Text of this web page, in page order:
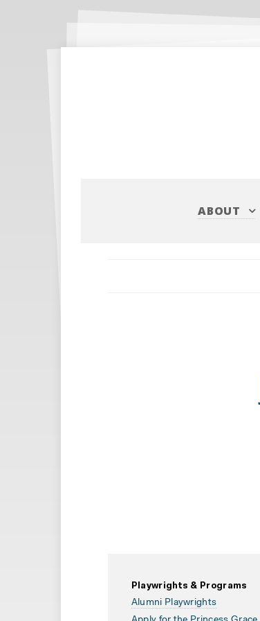
ABOUT
Playwrights & Programs
Alumni Playwrights